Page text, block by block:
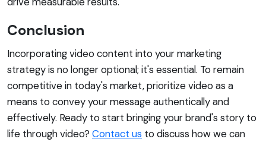
Conclusion
Incorporating video content into your marketing
strategy is no longer optional; it's essential. To remain
competitive in today's market, prioritize video as a
means to convey your message authentically and
effectively. Ready to start bringing your brand's story to
life through video? Contact us to discuss how we can